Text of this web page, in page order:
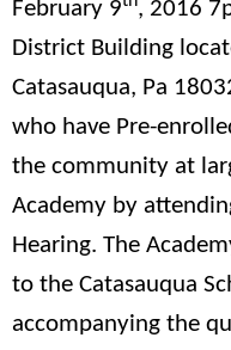
February 9
, 2016
District Building
Catasauqua, Pa
who have Pre-
the community at
Academy by
Hearing. The
to the Catasauqua
accompanying the